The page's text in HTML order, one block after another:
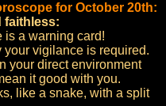
for October 20th:
faithless:
is a warning card!
your vigilance is required.
your direct environment
it good with you.
like a snake, with a split